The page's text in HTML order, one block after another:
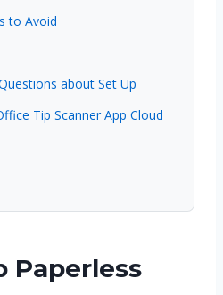
to Avoid
about Set Up
Tip Scanner App Cloud
Paperless